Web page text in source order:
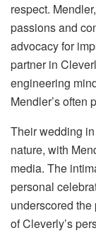
respect.
passions and
advocacy for
partner in
engineering
Mendler’s often
Their wedding
nature, with
media. The
personal
underscored
of Cleverly’s